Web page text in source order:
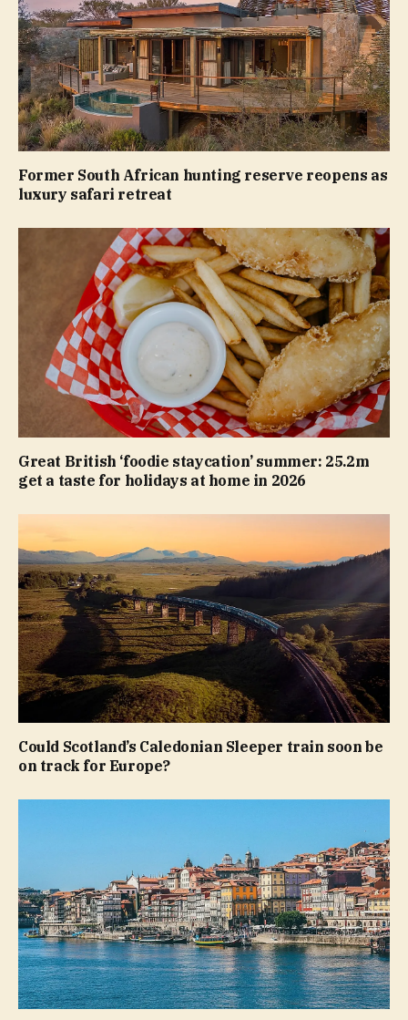
Former South African hunting reserve reopens as
luxury safari retreat
Great British ‘foodie staycation’ summer: 25.2m
get a taste for holidays at home in 2026
Could Scotland’s Caledonian Sleeper train soon be
on track for Europe?